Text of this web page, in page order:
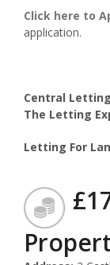
Click here to
application.
Central
The Letting
Letting For